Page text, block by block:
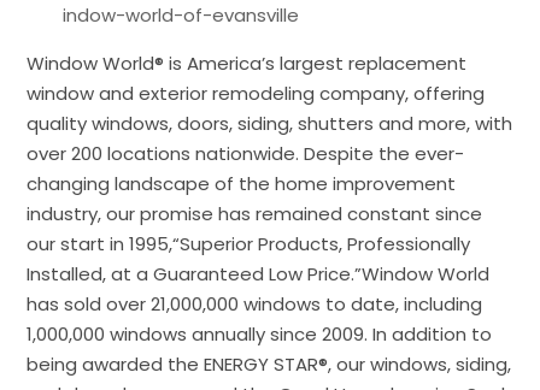
indow-world-of-evansville
Window World® is America’s largest replacement
window and exterior remodeling company, offering
quality windows, doors, siding, shutters and more, with
over 200 locations nationwide. Despite the ever-
changing landscape of the home improvement
industry, our promise has remained constant since
our start in 1995,“Superior Products, Professionally
Installed, at a Guaranteed Low Price.”Window World
has sold over 21,000,000 windows to date, including
1,000,000 windows annually since 2009. In addition to
being awarded the ENERGY STAR®, our windows, siding,